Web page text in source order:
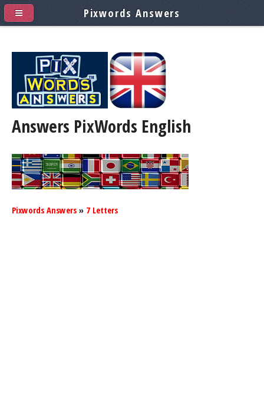
Answers PixWords English
Pixwords Answers » 7 Letters
Pixwords Answers